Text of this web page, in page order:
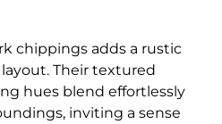
chippings adds a rustic
Their textured
hues blend effortlessly
inviting a sense